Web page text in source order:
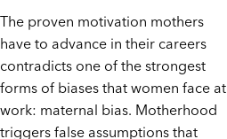
The proven motivation mothers
have to advance in their careers
contradicts one of the strongest
forms of biases that women face at
work: maternal bias. Motherhood
triggers false assumptions that